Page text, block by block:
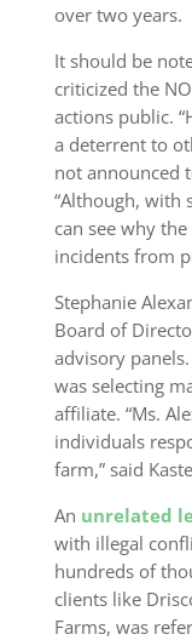
over two years.
It should be
criticized the
actions public.
a deterrent to
not announced
“Although, with
can see why
incidents from
Stephanie
Board of
advisory
was selecting
affiliate. “Ms.
individuals
farm,” said
An unrelated
with illegal
hundreds of
clients like
Farms, was